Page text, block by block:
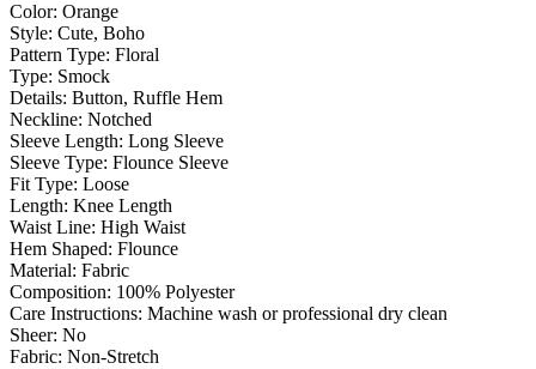
Color: Orange
Style: Cute, Boho
Pattern Type: Floral
Type: Smock
Details: Button, Ruffle Hem
Neckline: Notched
Sleeve Length: Long Sleeve
Sleeve Type: Flounce Sleeve
Fit Type: Loose
Length: Knee Length
Waist Line: High Waist
Hem Shaped: Flounce
Material: Fabric
Composition: 100% Polyester
Care Instructions: Machine wash or professional dry clean
Sheer: No
Fabric: Non-Stretch